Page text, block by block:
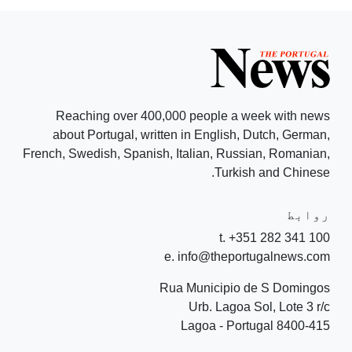
Reaching over 400,000 people a week with news
about Portugal, written in English, Dutch, German,
French, Swedish, Spanish, Italian, Russian, Romanian,
Turkish and Chinese.
روابط
t. +351 282 341 100
e. info@theportugalnews.com
Rua Municipio de S Domingos
Urb. Lagoa Sol, Lote 3 r/c
8400-415 Lagoa - Portugal